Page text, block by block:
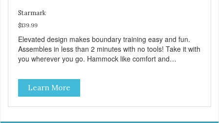
Starmark
$139.99
Elevated design makes boundary training easy and fun.
Assembles in less than 2 minutes with no tools! Take it with
you wherever you go. Hammock like comfort and
Durable ballistic nylon fabric. Machine washable, resists
stains and tearing. Frame is made from 1″ hardened steel
tubing. Includes Deluxe Pro-Training Clicker and carry bag.
Full training guide available at
Learn More